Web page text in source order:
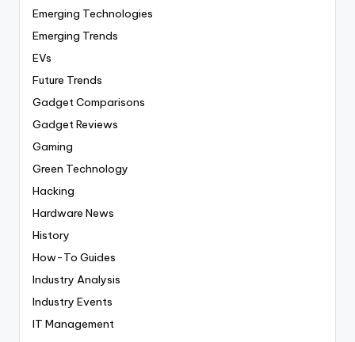
Emerging Technologies
Emerging Trends
EVs
Future Trends
Gadget Comparisons
Gadget Reviews
Gaming
Green Technology
Hacking
Hardware News
History
How-To Guides
Industry Analysis
Industry Events
IT Management